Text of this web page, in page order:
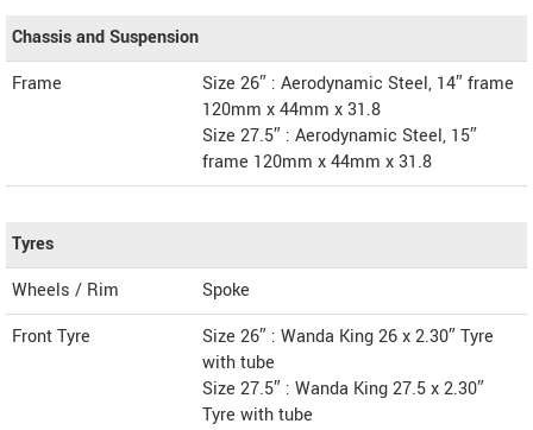
Chassis and Suspension
Frame
Size 26″ : Aerodynamic Steel, 14″ frame
120mm x 44mm x 31.8
Size 27.5″ : Aerodynamic Steel, 15″
frame 120mm x 44mm x 31.8
Tyres
Wheels / Rim
Spoke
Front Tyre
Size 26″ : Wanda King 26 x 2.30″ Tyre
with tube
Size 27.5″ : Wanda King 27.5 x 2.30″
Tyre with tube